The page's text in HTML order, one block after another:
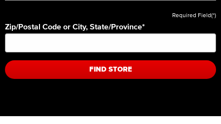
Required Field(*)
Zip/Postal Code or City, State/Province*
FIND STORE